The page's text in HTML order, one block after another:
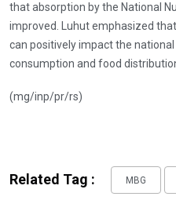
that absorption by the National
improved. Luhut emphasized
can positively impact the
consumption and food
(mg/inp/pr/rs)
Related Tag : MBG